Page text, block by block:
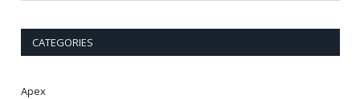
CATEGORIES
Apex